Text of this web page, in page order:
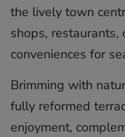
the lively town
shops, restaurants,
conveniences for
Brimming with
fully reformed
enjoyment,